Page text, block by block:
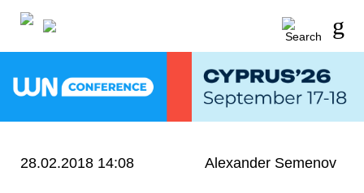
28.02.2018 14:08 Alexander Semenov